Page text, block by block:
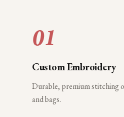
01
Custom Embroidery
Durable, premium stitching
and bags.